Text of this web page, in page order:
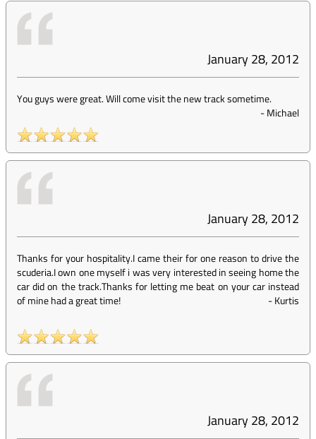
January 28, 2012
You guys were great. Will come visit the new track sometime.
-Michael
January 28, 2012
Thanks for your hospitality.I came their for one reason to drive the
scuderia.I own one myself i was very interested in seeing home the
car did on the track.Thanks for letting me beat on your car instead
of mine had a great time!
-Kurtis
January 28, 2012